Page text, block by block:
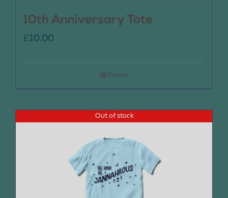
10th Anniversary Tote
£10.00
Details
Out of stock